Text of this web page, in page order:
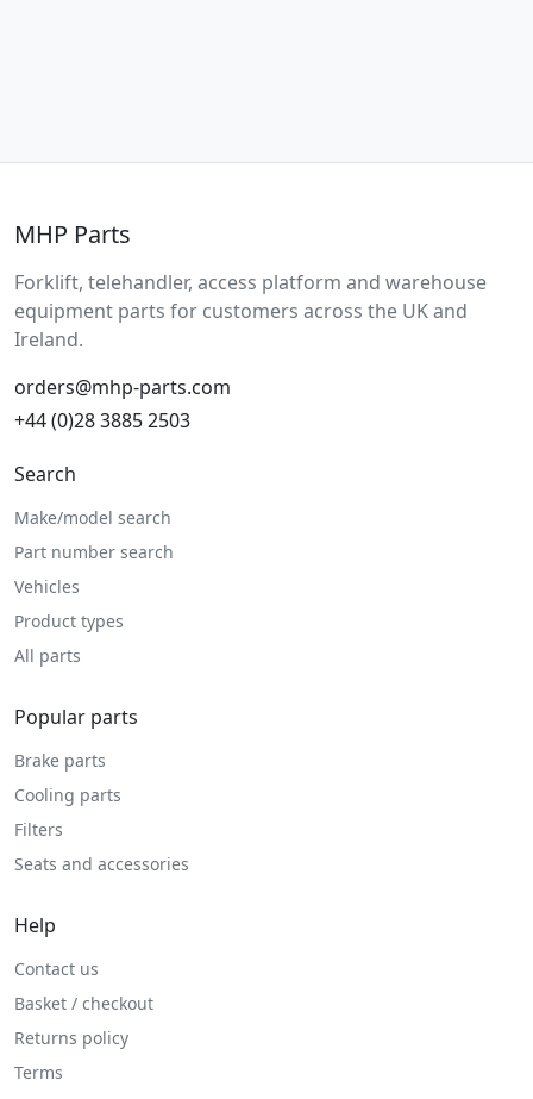
MHP Parts
Forklift, telehandler, access platform and warehouse
equipment parts for customers across the UK and
Ireland.
orders@mhp-parts.com
+44 (0)28 3885 2503
Search
Make/model search
Part number search
Vehicles
Product types
All parts
Popular parts
Brake parts
Cooling parts
Filters
Seats and accessories
Help
Contact us
Basket / checkout
Returns policy
Terms